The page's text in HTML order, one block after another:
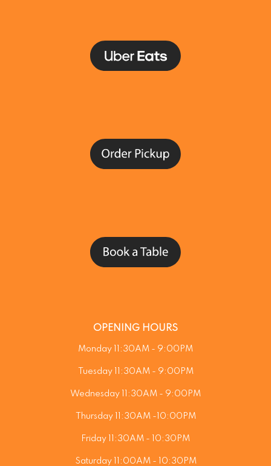
OPENING HOURS
Monday 11:30AM - 9:00PM
Tuesday 11:30AM - 9:00PM
Wednesday 11:30AM - 9:00PM
Thursday 11:30AM -10:00PM
Friday 11:30AM - 10:30PM
Saturday 11:00AM - 10:30PM